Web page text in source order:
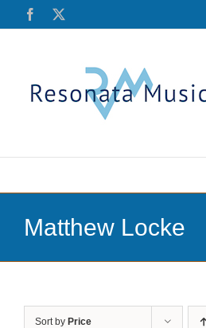
Facebook
Matthew Locke
Sort by Price